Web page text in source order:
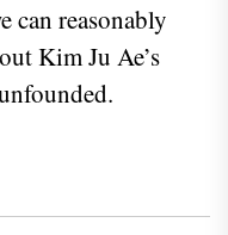
can reasonably
Kim Ju Ae’s